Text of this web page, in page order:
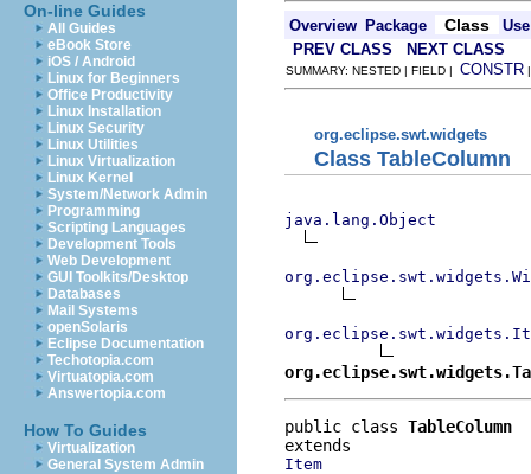
On-line Guides
All Guides
eBook Store
iOS / Android
Linux for Beginners
Office Productivity
Linux Installation
Linux Security
Linux Utilities
Linux Virtualization
Linux Kernel
System/Network Admin
Programming
Scripting Languages
Development Tools
Web Development
GUI Toolkits/Desktop
Databases
Mail Systems
openSolaris
Eclipse Documentation
Techotopia.com
Virtuatopia.com
Answertopia.com
How To Guides
Virtualization
General System Admin
Overview Package Class
Use
PREV CLASS
NEXT CLASS
SUMMARY: NESTED | FIELD | CONSTR
org.eclipse.swt.widgets
Class TableColumn
java.lang.Object
public class TableColumn
Item